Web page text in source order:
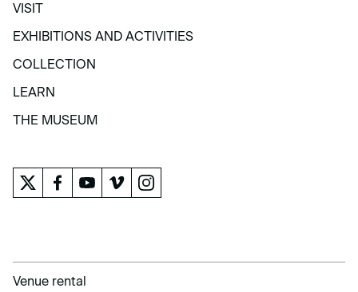
VISIT
VISIT
EXHIBITIONS AND ACTIVITIES
EXHIBITIONS AND ACTIVITIES
COLLECTION
COLLECTION
LEARN
LEARN
THE MUSEUM
Venue rental